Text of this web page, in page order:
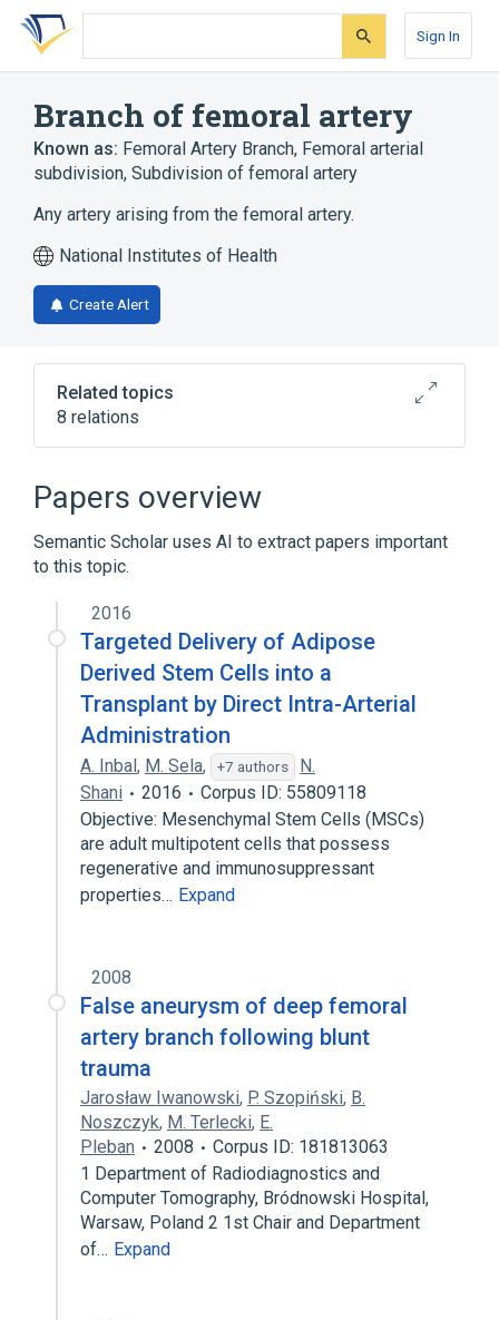
Skip
search
Skip
Skip
account
Sign In
Branch of femoral artery
Known as: Femoral Artery Branch, Femoral arterial
subdivision, Subdivision of femoral artery
Any artery arising from the femoral artery.
National Institutes of Health
Create Alert
Related topics
8 relations
Narrower
Structure of deep external pudendal artery
Structure of profunda femoris artery
Structure of superficial epigastric artery
Structure of superficial external pudendal
artery
Expand
Vascular System
Papers overview
Semantic Scholar uses AI to extract papers important
to this topic.
2016
Targeted Delivery of Adipose
Derived Stem Cells into a
Transplant by Direct Intra-Arterial
Administration
A. Inbal, M. Sela, +7 authors
N.
Shani
2016
Corpus ID: 55809118
Objective: Mesenchymal Stem Cells (MSCs)
are adult multipotent cells that possess
regenerative and immunosuppressant
properties… Expand
2008
False aneurysm of deep femoral
artery branch following blunt
trauma
Jarosław Iwanowski, P. Szopiński, B.
Noszczyk, M. Terlecki, E.
Pleban
2008
Corpus ID: 181813063
1 Department of Radiodiagnostics and
Computer Tomography, Bródnowski Hospital,
Warsaw, Poland 2 1st Chair and Department
of… Expand